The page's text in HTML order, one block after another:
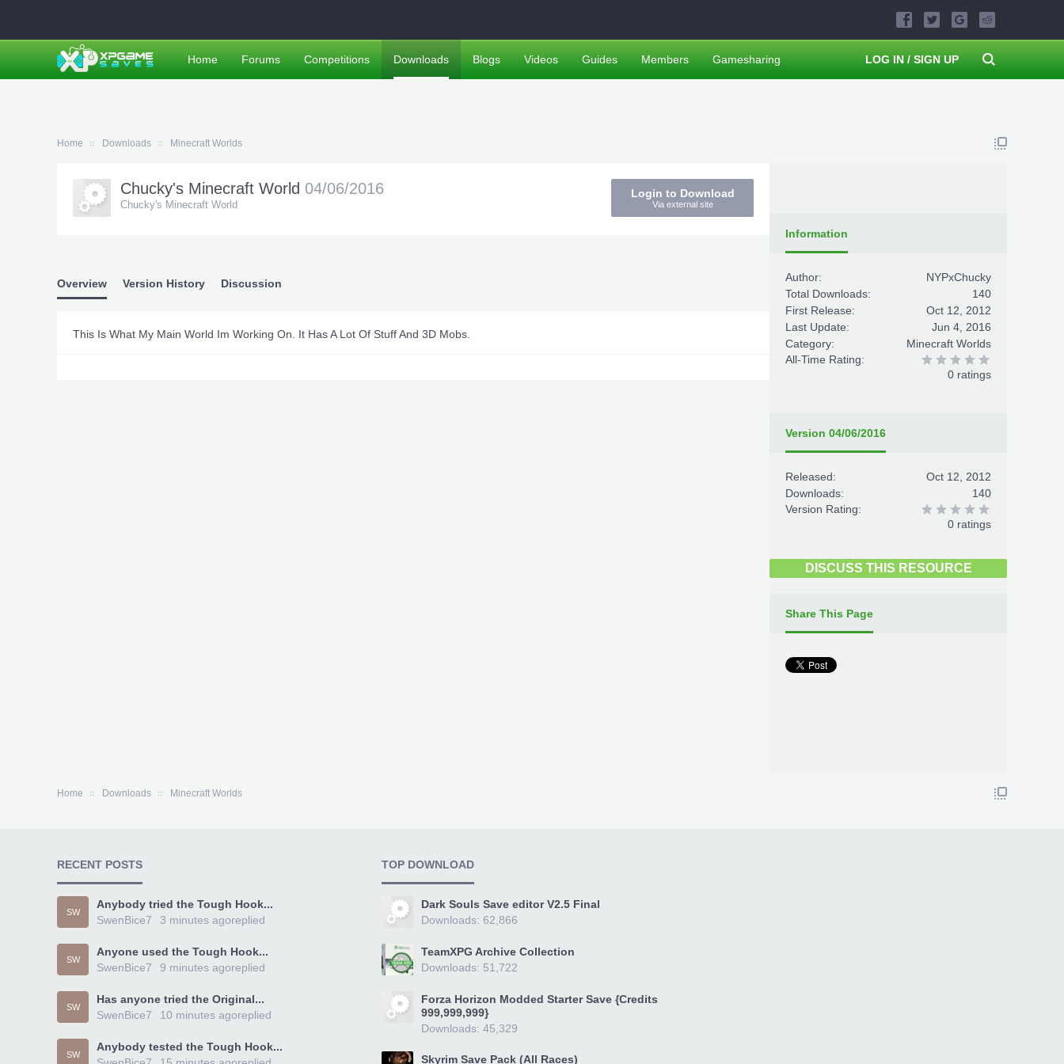
Home Downloads Minecraft Worlds
Login to Download
Via external site
Chucky's Minecraft World 04/06/2016
Chucky's Minecraft World
Overview Version History Discussion
This Is What My Main World Im Working On. It Has A Lot Of Stuff And 3D Mobs.
Information
Author:
NYPxChucky
Total Downloads:
140
First Release:
Oct 12, 2012
Last Update:
Jun 4, 2016
Category:
Minecraft Worlds
All-Time Rating:
0 ratings
Version 04/06/2016
Released:
Oct 12, 2012
Downloads:
140
Version Rating:
0 ratings
DISCUSS THIS RESOURCE
Share This Page
Home Downloads Minecraft Worlds
Home Forums Competitions Downloads Blogs Videos Guides Members Gamesharing LOG IN / SIGN UP
RECENT POSTS
SW
Anybody tried the Tough Hook...
SwenBice7
replied
3 minutes ago
SW
Anyone used the Tough Hook...
SwenBice7
replied
9 minutes ago
SW
Has anyone tried the Original...
SwenBice7
replied
10 minutes ago
SW
Anybody tested the Tough Hook...
TOP DOWNLOAD
Dark Souls Save editor V2.5 Final
Downloads: 62,866
TeamXPG Archive Collection
Downloads: 51,722
Forza Horizon Modded Starter Save {Credits
999,999,999}
Downloads: 45,329
Skyrim Save Pack (All Races)